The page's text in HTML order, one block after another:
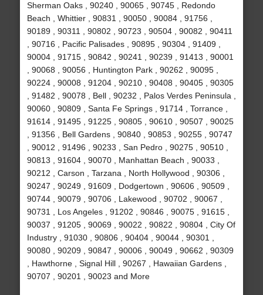
Sherman Oaks , 90240 , 90065 , 90745 , Redondo
Beach , Whittier , 90831 , 90050 , 90084 , 91756 ,
90189 , 90311 , 90802 , 90723 , 90504 , 90082 , 90411
, 90716 , Pacific Palisades , 90895 , 90304 , 91409 ,
90004 , 91715 , 90842 , 90241 , 90239 , 91413 , 90001
, 90068 , 90056 , Huntington Park , 90262 , 90095 ,
90224 , 90008 , 91204 , 90210 , 90408 , 90405 , 90305
, 91482 , 90078 , Bell , 90232 , Palos Verdes Peninsula ,
90060 , 90809 , Santa Fe Springs , 91714 , Torrance ,
91614 , 91495 , 91225 , 90805 , 90610 , 90507 , 90025
, 91356 , Bell Gardens , 90840 , 90853 , 90255 , 90747
, 90012 , 91496 , 90233 , San Pedro , 90275 , 90510 ,
90813 , 91604 , 90070 , Manhattan Beach , 90033 ,
90212 , Carson , Tarzana , North Hollywood , 90306 ,
90247 , 90249 , 91609 , Dodgertown , 90606 , 90509 ,
90744 , 90079 , 90706 , Lakewood , 90702 , 90067 ,
90731 , Los Angeles , 91202 , 90846 , 90075 , 91615 ,
90037 , 91205 , 90069 , 90022 , 90822 , 90804 , City Of
Industry , 91030 , 90806 , 90404 , 90044 , 90301 ,
90080 , 90209 , 90847 , 90006 , 90049 , 90662 , 90309
, Hawthorne , Signal Hill , 90267 , Hawaiian Gardens ,
90707 , 90201 , 90023 and More